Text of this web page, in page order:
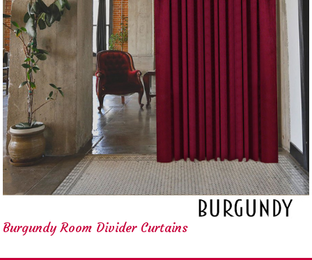
Burgundy Room Divider Curtains